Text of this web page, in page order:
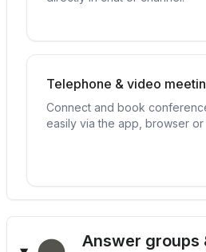
Telephone & video
Connect and book
easily via the app, browser or
Answer groups